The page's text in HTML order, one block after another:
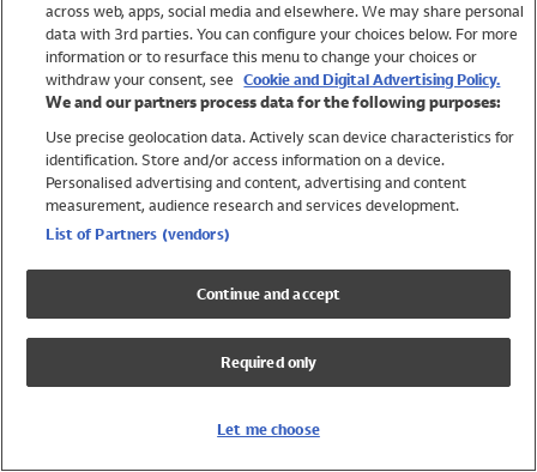
Trending
Shop All Holiday Shop
Swimwear
Girls Swimwear
Boys Swimwear
across web, apps, social media and elsewhere. We may share personal
data with 3rd parties. You can configure your choices below. For more
information or to resurface this menu to change your choices or
withdraw your consent, see Cookie and Digital Advertising Policy.
We and our partners process data for the following purposes:
Use precise geolocation data. Actively scan device characteristics for
identification. Store and/or access information on a device.
Personalised advertising and content, advertising and content
measurement, audience research and services development.
List of Partners (vendors)
Continue and accept
Required only
Let me choose